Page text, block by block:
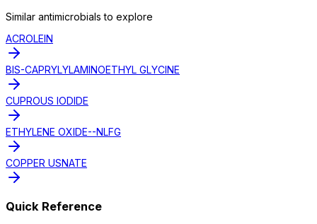
Similar antimicrobials to explore
ACROLEIN
BIS-CAPRYLYLAMINOETHYL GLYCINE
CUPROUS IODIDE
ETHYLENE OXIDE--NLFG
COPPER USNATE
Quick Reference